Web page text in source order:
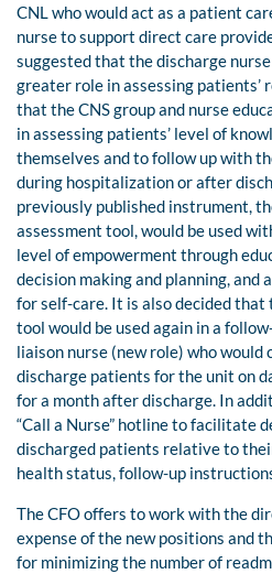
CNL who would act as a patient
nurse to support direct care
suggested that the discharge
greater role in assessing patients’
that the CNS group and nurse
in assessing patients’ level of
themselves and to follow up with
during hospitalization or after
previously published instrument,
assessment tool, would be used
level of empowerment through
decision making and planning,
for self-care. It is also decided that
tool would be used again in a
liaison nurse (new role) who would
discharge patients for the unit on
for a month after discharge. In
“Call a Nurse” hotline to facilitate
discharged patients relative to
health status, follow-up
The CFO offers to work with the
expense of the new positions and
for minimizing the number of